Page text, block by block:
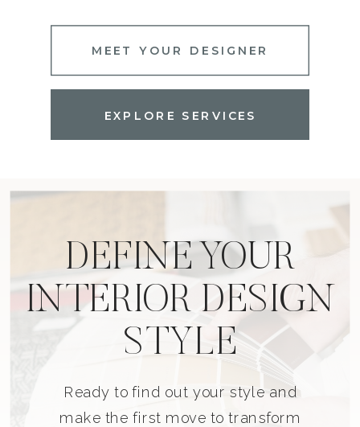
EXPLORE SERVICES
MEET YOUR DESIGNER
DEFINE YOUR
INTERIOR DESIGN
STYLE
Ready to find out your style and
make the first move to transform